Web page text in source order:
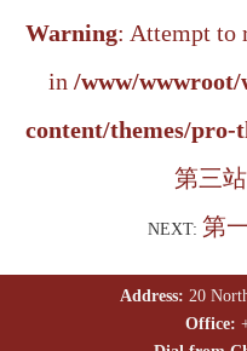
Warning: Attempt to
in /www/wwwroot/
content/themes/pro-
第三
NEXT: 第
Address: 20
Office: